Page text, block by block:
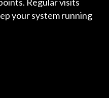
your system running